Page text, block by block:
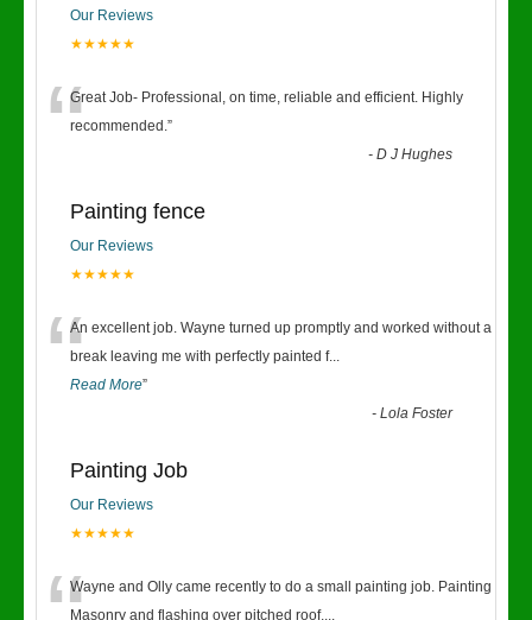
Our Reviews
★★★★★
“Great Job- Professional, on time, reliable and efficient. Highly
recommended.”
-D J Hughes
Painting fence
Our Reviews
★★★★★
“An excellent job. Wayne turned up promptly and worked without a
break leaving me with perfectly painted f...
Read More”
-Lola Foster
Painting Job
Our Reviews
★★★★★
Wayne and Olly came recently to do a small painting job. Painting
Masonry and flashing over pitched roof....